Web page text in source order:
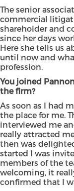
The senior
commercial
shareholder and
since her days
Here she tells us
until now and
profession.
You joined
the firm?
As soon as I had
the place for me.
interviewed me
really attracted
then was
started I was
members of the
welcoming, it
confirmed that I